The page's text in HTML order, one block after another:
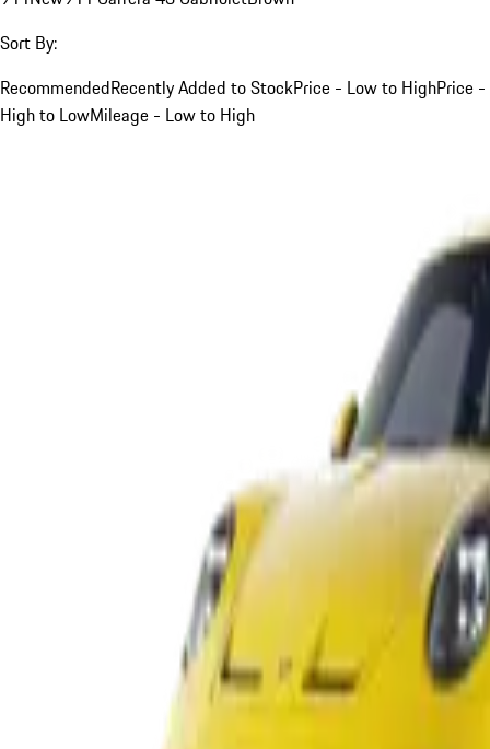
Sort By:
RecommendedRecently Added to StockPrice - Low to HighPrice -
High to LowMileage - Low to High